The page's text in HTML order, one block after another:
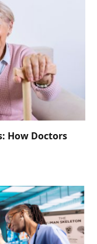
How Doctors